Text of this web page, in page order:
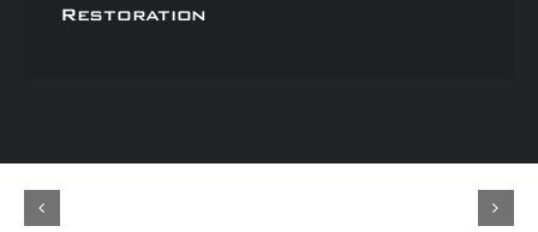
Restoration